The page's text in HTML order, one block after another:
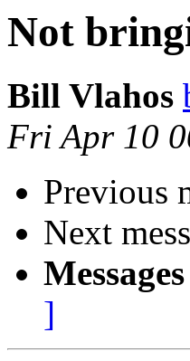
Not
Bill Vlahos
Fri Apr 10
Previous
Next
]